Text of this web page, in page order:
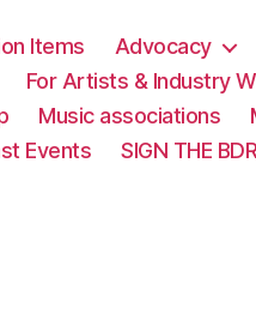
Items Advocacy
For Artists & Industry
Music associations
Events
SIGN THE